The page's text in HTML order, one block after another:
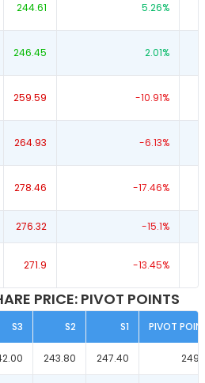
244.61 5.26%
246.45 2.01%
259.59 -10.91%
264.93 -6.13%
278.46 -17.46%
276.32 -15.1%
271.9 -13.45%
PRICE: PIVOT POINTS
S3 S2 S1 PIVOT
243.80 247.40